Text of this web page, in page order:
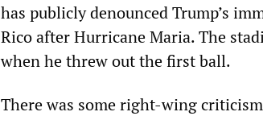
has publicly denounced Trump’s
Rico after Hurricane Maria. The
when he threw out the first ball.
There was some right-wing